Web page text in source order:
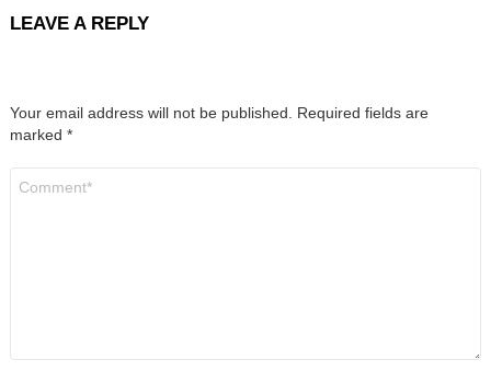
LEAVE A REPLY
Your email address will not be published.
Required fields are
marked *